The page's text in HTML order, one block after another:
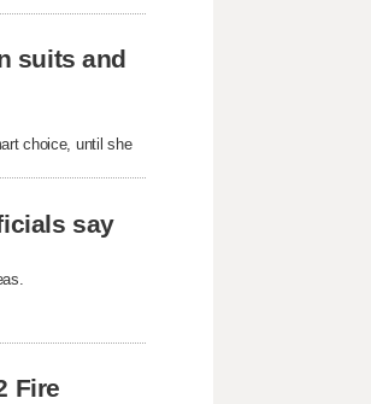
suits and
choice, until she
say
Fire